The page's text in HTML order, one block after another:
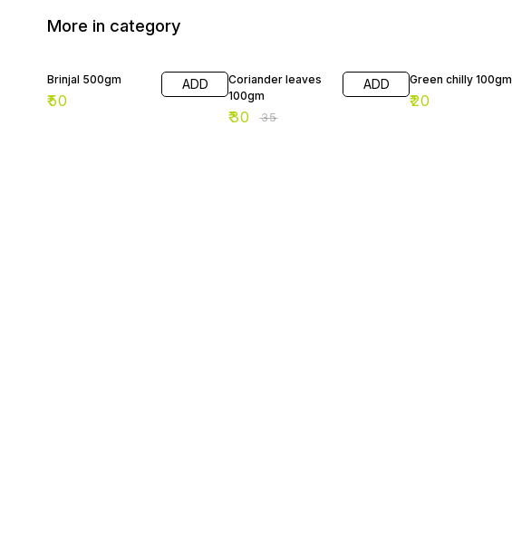
More in category
Brinjal 500gm
₹50
ADD
Coriander leaves
100gm
₹30 ₹35
ADD Green chilly 100gm
₹20